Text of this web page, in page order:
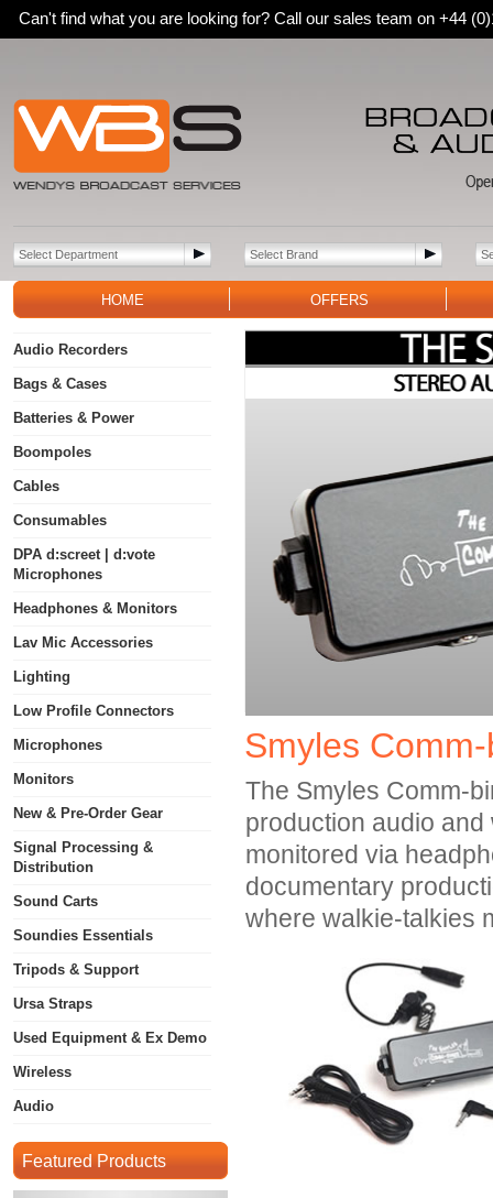
Can't find what you are looking for? Call our sales team on +44
HOME OFFERS
Audio Recorders
Bags & Cases
Batteries & Power
Boompoles
Cables
Consumables
DPA d:screet | d:vote
Microphones
Headphones & Monitors
Lav Mic Accessories
Lighting
Low Profile Connectors
Microphones
Monitors
New & Pre-Order Gear
Signal Processing &
Distribution
Sound Carts
Soundies Essentials
Tripods & Support
Ursa Straps
Used Equipment & Ex Demo
Wireless
Audio
Featured Products
Smyles
The Smyles Comm-
production audio
monitored via
documentary
where walkie-talkies